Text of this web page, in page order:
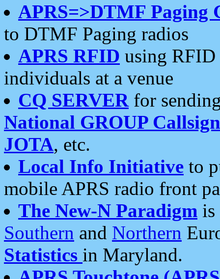
APRS=>DTMF Paging
to DTMF Paging radios
APRS RFID using RFID
individuals at a venue
CQ SERVERfor
National GROUP
JOTA, etc.
Local Info Initiative to
mobile APRS radio front
The New-N Paradigm is
Southern and Northern
Statistics in Maryland.